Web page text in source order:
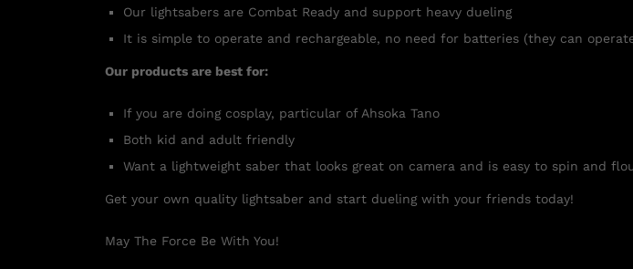
Our lightsabers are Combat Ready and support heavy dueling
It is simple to operate and rechargeable, no need for batteries (they can
Our products are best for:
If you are doing cosplay, particular of Ahsoka Tano
Both kid and adult friendly
Want a lightweight saber that looks great on camera and is easy to spin and
Get your own quality lightsaber and start dueling with your friends today!
May The Force Be With You!